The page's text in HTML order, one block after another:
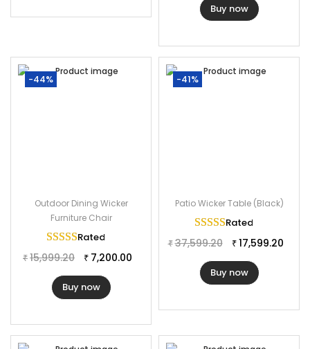
Buy now
-44%
Outdoor Dining Wicker
Furniture Chair
Rated
₹ 15,999.20 ₹ 7,200.00
Buy now
-41%
Patio Wicker Table (Black)
Rated
₹ 37,599.20 ₹ 17,599.20
Buy now